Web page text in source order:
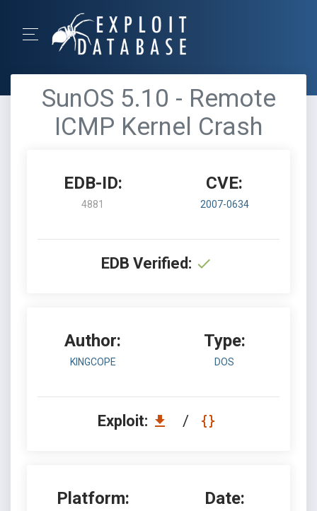
SunOS 5.10 - Remote
ICMP Kernel Crash
EDB-ID:
4881
CVE:
2007-0634
EDB Verified:
Author:
KINGCOPE
Type:
DOS
Exploit: /
Platform: Date: